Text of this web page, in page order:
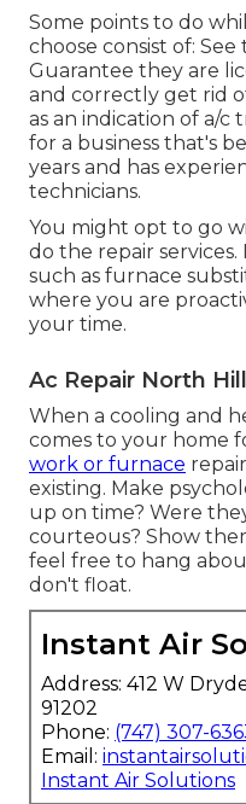
Some points to do
choose consist of:
Guarantee they are
and correctly get rid
as an indication of a/c
for a business that's
years and has
technicians.
You might opt to go
do the repair
such as furnace
where you are
your time.
Ac Repair North
When a cooling and
comes to your home
work or furnace
existing. Make
up on time? Were
courteous? Show
feel free to hang
don't float.
Instant Air
Address: 412 W
91202
Phone: (747) 307-
Email:
Instant Air Solutions